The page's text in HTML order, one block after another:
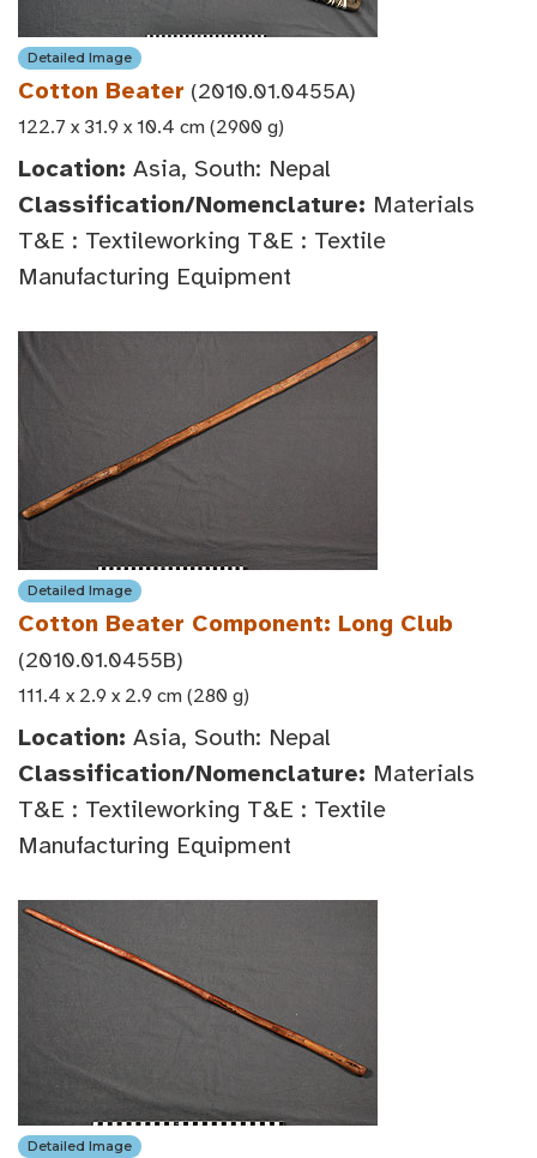
Detailed Image
Cotton Beater (2010.01.0455A)
122.7 x 31.9 x 10.4 cm (2900 g)
Location: Asia, South: Nepal
Classification/Nomenclature: Materials
T&E : Textileworking T&E : Textile
Manufacturing Equipment
Detailed Image
Cotton Beater Component: Long Club
(2010.01.0455B)
111.4 x 2.9 x 2.9 cm (280 g)
Location: Asia, South: Nepal
Classification/Nomenclature: Materials
T&E : Textileworking T&E : Textile
Manufacturing Equipment
Detailed Image